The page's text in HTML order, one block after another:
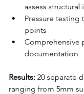
assess structural
Pressure testing
points
Comprehensive
documentation
Results: 20 separate
ranging from 5mm